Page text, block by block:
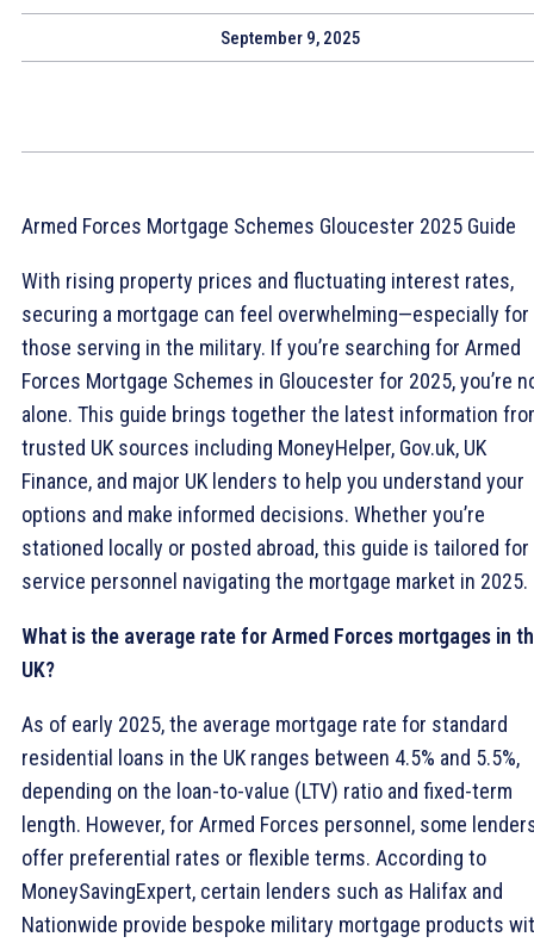
September 9, 2025
Armed Forces Mortgage Schemes Gloucester 2025 Guide
With rising property prices and fluctuating interest rates,
securing a mortgage can feel overwhelming—especially for
those serving in the military. If you’re searching for Armed
Forces Mortgage Schemes in Gloucester for 2025, you’re
alone. This guide brings together the latest information
trusted UK sources including MoneyHelper, Gov.uk, UK
Finance, and major UK lenders to help you understand your
options and make informed decisions. Whether you’re
stationed locally or posted abroad, this guide is tailored for
service personnel navigating the mortgage market in 2025.
What is the average rate for Armed Forces mortgages in
UK?
As of early 2025, the average mortgage rate for standard
residential loans in the UK ranges between 4.5% and 5.5%,
depending on the loan-to-value (LTV) ratio and fixed-term
length. However, for Armed Forces personnel, some
offer preferential rates or flexible terms. According to
MoneySavingExpert, certain lenders such as Halifax and
Nationwide provide bespoke military mortgage products